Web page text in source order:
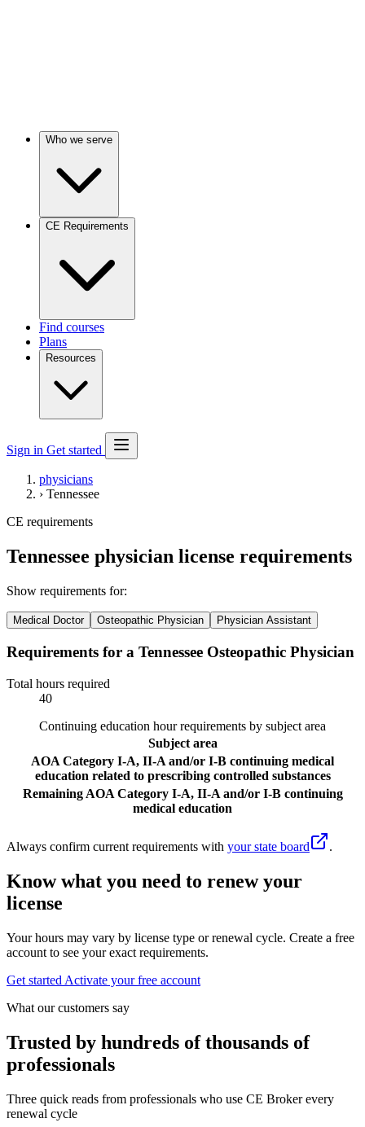
Who we serve
CE Requirements
Find courses
Plans
Resources
Sign in Get started
physicians
› Tennessee
CE requirements
Tennessee physician license requirements
Show requirements for:
Medical Doctor Osteopathic Physician Physician Assistant
Requirements for a Tennessee Osteopathic Physician
Total hours required
40
Continuing education hour requirements by subject area
Subject area
AOA Category I-A, II-A and/or I-B continuing medical
education related to prescribing controlled substances
Remaining AOA Category I-A, II-A and/or I-B continuing
medical education
Always confirm current requirements with your state board .
Know what you need to renew your
license
Your hours may vary by license type or renewal cycle. Create a free
account to see your exact requirements.
Get started Activate your free account
What our customers say
Trusted by hundreds of thousands of
professionals
Three quick reads from professionals who use CE Broker every
renewal cycle